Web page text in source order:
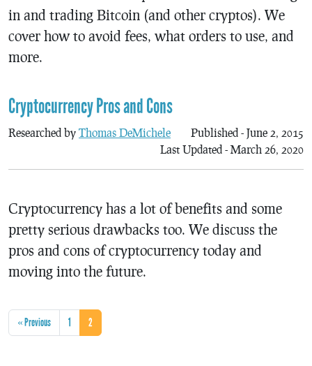
in and trading Bitcoin (and other cryptos). We
cover how to avoid fees, what orders to use, and
more.
Cryptocurrency Pros and Cons
Researched by Thomas DeMichele
Published - June 2, 2015
Last Updated - March 26, 2020
Cryptocurrency has a lot of benefits and some
pretty serious drawbacks too. We discuss the
pros and cons of cryptocurrency today and
moving into the future.
« Previous 1 2